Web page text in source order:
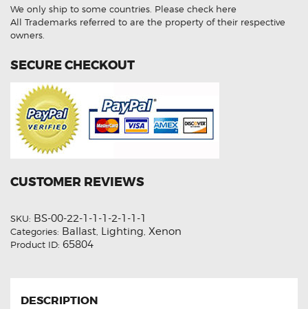
We only ship to some countries. Please check here
All Trademarks referred to are the property of their respective
owners.
SECURE CHECKOUT
CUSTOMER REVIEWS
SKU: BS-00-22-1-1-1-2-1-1-1
Categories: Ballast, Lighting, Xenon
Product ID: 65804
DESCRIPTION